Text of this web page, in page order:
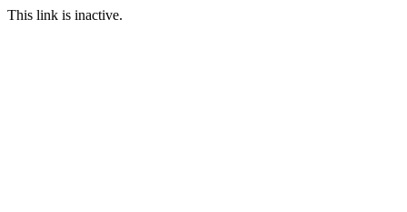
This link is inactive.